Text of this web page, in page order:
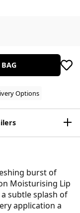
Options
burst of
Moisturising Lip
subtle splash of
application a